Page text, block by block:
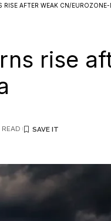
RISE AFTER WEAK CN/EUROZONE-
rise